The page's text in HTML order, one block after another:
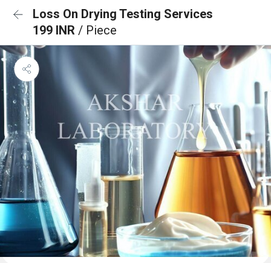
Loss On Drying Testing Services
199 INR / Piece